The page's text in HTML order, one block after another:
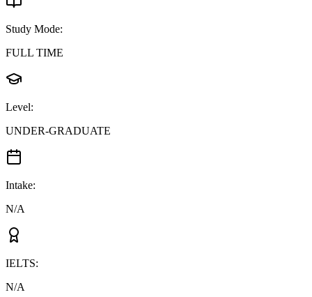
Study Mode:
FULL TIME
Level:
UNDER-GRADUATE
Intake:
N/A
IELTS:
N/A